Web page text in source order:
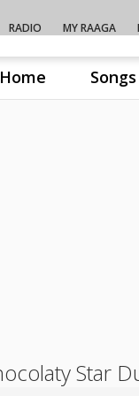
Home Songs
RADIO MY RAAGA
Star